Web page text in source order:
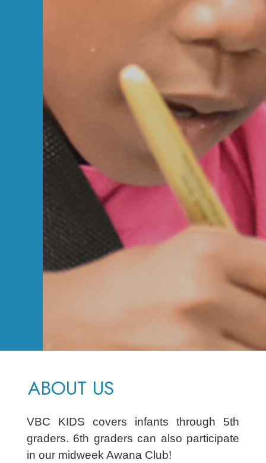
ABOUT US
VBC KIDS covers infants through 5th
graders. 6th graders can also participate
in our midweek Awana Club!